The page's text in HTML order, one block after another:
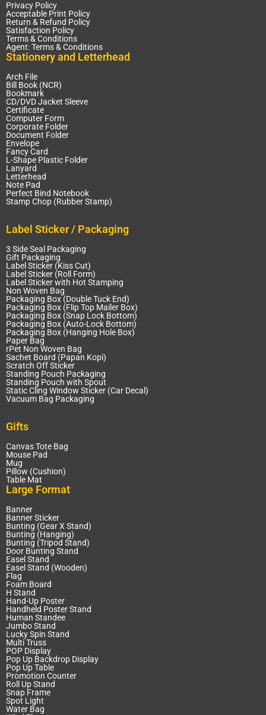
Privacy Policy
Acceptable Print Policy
Return & Refund Policy
Satisfaction Policy
Terms & Conditions
Agent: Terms & Conditions
Stationery and Letterhead
Arch File
Bill Book (NCR)
Bookmark
CD/DVD Jacket Sleeve
Certificate
Computer Form
Corporate Folder
Document Folder
Envelope
Fancy Card
L-Shape Plastic Folder
Lanyard
Letterhead
Note Pad
Perfect Bind Notebook
Stamp Chop (Rubber Stamp)
Label Sticker / Packaging
3 Side Seal Packaging
Gift Packaging
Label Sticker (Kiss Cut)
Label Sticker (Roll Form)
Label Sticker with Hot Stamping
Non Woven Bag
Packaging Box (Double Tuck End)
Packaging Box (Flip Top Mailer Box)
Packaging Box (Snap Lock Bottom)
Packaging Box (Auto-Lock Bottom)
Packaging Box (Hanging Hole Box)
Paper Bag
rPet Non Woven Bag
Sachet Board (Papan Kopi)
Scratch Off Sticker
Standing Pouch Packaging
Standing Pouch with Spout
Static Cling Window Sticker (Car Decal)
Vacuum Bag Packaging
Gifts
Canvas Tote Bag
Mouse Pad
Mug
Pillow (Cushion)
Table Mat
Large Format
Banner
Banner Sticker
Bunting (Gear X Stand)
Bunting (Hanging)
Bunting (Tripod Stand)
Door Bunting Stand
Easel Stand
Easel Stand (Wooden)
Flag
Foam Board
H Stand
Hand-Up Poster
Handheld Poster Stand
Human Standee
Jumbo Stand
Lucky Spin Stand
Multi Truss
POP Display
Pop Up Backdrop Display
Pop Up Table
Promotion Counter
Roll Up Stand
Snap Frame
Spot Light
Water Bag